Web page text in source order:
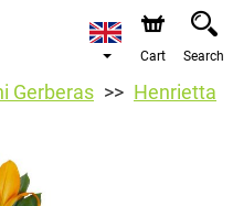
Cart Search
Gerberas Henrietta